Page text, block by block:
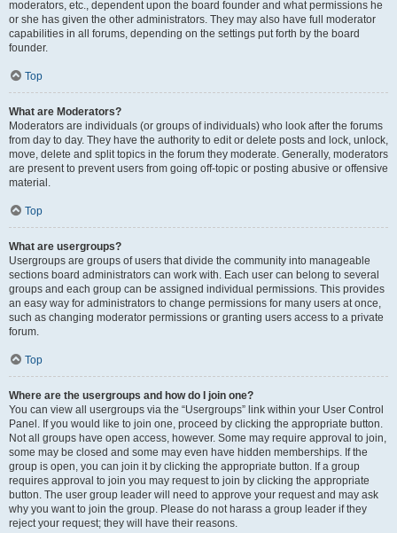
moderators, etc., dependent upon the board founder and what permissions he
or she has given the other administrators. They may also have full moderator
capabilities in all forums, depending on the settings put forth by the board
founder.
Top
What are Moderators?
Moderators are individuals (or groups of individuals) who look after the forums
from day to day. They have the authority to edit or delete posts and lock, unlock,
move, delete and split topics in the forum they moderate. Generally, moderators
are present to prevent users from going off-topic or posting abusive or offensive
material.
Top
What are usergroups?
Usergroups are groups of users that divide the community into manageable
sections board administrators can work with. Each user can belong to several
groups and each group can be assigned individual permissions. This provides
an easy way for administrators to change permissions for many users at once,
such as changing moderator permissions or granting users access to a private
forum.
Top
Where are the usergroups and how do I join one?
You can view all usergroups via the “Usergroups” link within your User Control
Panel. If you would like to join one, proceed by clicking the appropriate button.
Not all groups have open access, however. Some may require approval to join,
some may be closed and some may even have hidden memberships. If the
group is open, you can join it by clicking the appropriate button. If a group
requires approval to join you may request to join by clicking the appropriate
button. The user group leader will need to approve your request and may ask
why you want to join the group. Please do not harass a group leader if they
reject your request; they will have their reasons.